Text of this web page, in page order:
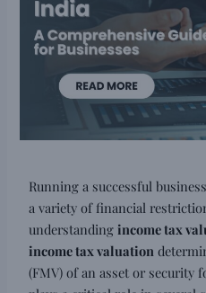
Running a successful
a variety of financial
understandingincome tax
income tax valuation
(FMV) of an asset or security